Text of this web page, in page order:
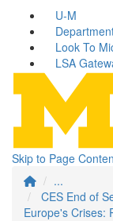
U-M
Look To
LSA
Skip to Page
...
CES End of
Europe's Crises: